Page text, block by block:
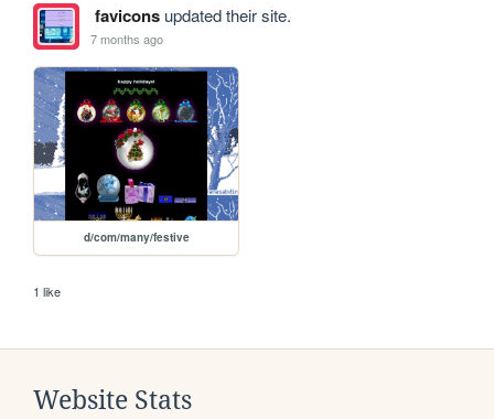
faviconsupdated their site.
7 months ago
d/com/many/festive
1 like
Website Stats